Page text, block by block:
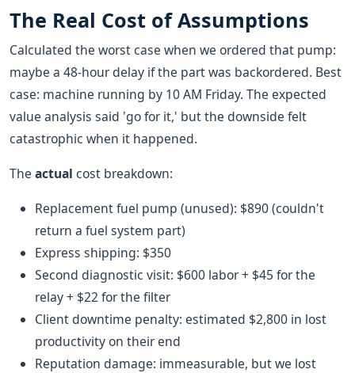
The Real Cost of Assumptions
Calculated the worst case when we ordered that pump:
maybe a 48-hour delay if the part was backordered. Best
case: machine running by 10 AM Friday. The expected
value analysis said 'go for it,' but the downside felt
catastrophic when it happened.
The actual cost breakdown:
Replacement fuel pump (unused): $890 (couldn't
return a fuel system part)
Express shipping: $350
Second diagnostic visit: $600 labor + $45 for the
relay + $22 for the filter
Client downtime penalty: estimated $2,800 in lost
productivity on their end
Reputation damage: immeasurable, but we lost